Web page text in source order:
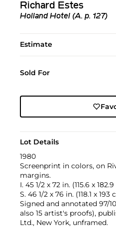
Richard Estes
Holland Hotel (A. p. 127)
Estimate
Sold For
Lot Details
1980
Screenprint in colors, on
margins.
I. 45 1/2 x 72 in. (115.6 x
S. 46 1/2 x 76 in. (118.1 x 193
Signed and annotated 97/
also 15 artist's proofs),
Ltd., New York, unframed.